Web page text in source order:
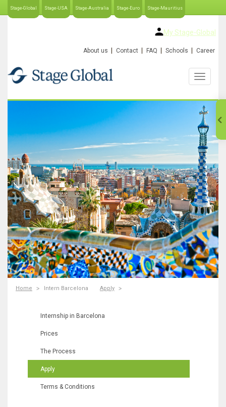
Stage-Global Stage-USA Stage-Australia Stage-Euro Stage-Mauritius
My Stage-Global
About us Contact FAQ Schools Career
Home Intern Barcelona Apply
Internship in Barcelona
Prices
The Process
Apply
Terms & Conditions